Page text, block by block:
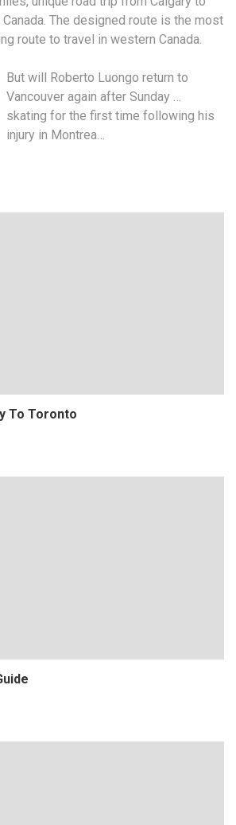
The designed route is the most
route to travel in western Canada.
But will Roberto Luongo return to
Vancouver again after Sunday …
skating for the first time following his
injury in Montrea…
To Toronto